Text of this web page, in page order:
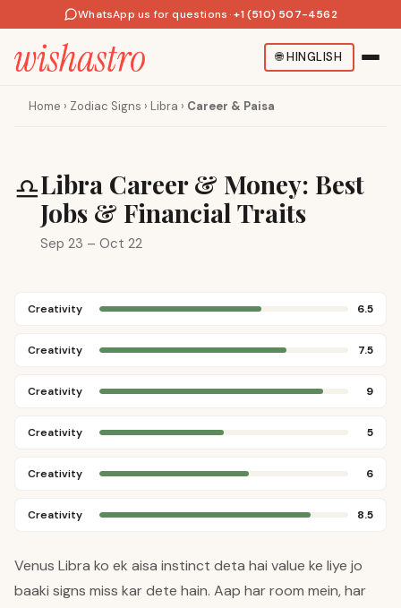
WhatsApp us for questions · +1 (510) 507-4562
🌐HINGLISH
Home › Zodiac Signs › Libra › Career & Paisa
♎Libra Career & Money: Best
Jobs & Financial Traits
Sep 23 – Oct 22
Creativity 6.5
Creativity 7.5
Creativity 9
Creativity 5
Creativity 6
Creativity 8.5
Venus Libra ko ek aisa instinct deta hai value ke liye jo
baaki signs miss kar dete hain. Aap har room mein, har